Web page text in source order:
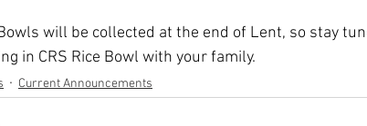
will be collected at the end of Lent, so stay
in CRS Rice Bowl with your family.
Current Announcements